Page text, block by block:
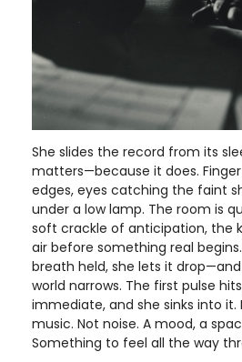
She slides the record from its
matters—because it does.
edges, eyes catching the faint
under a low lamp. The room is
soft crackle of anticipation, the
air before something real
breath held, she lets it
world narrows. The first pulse
immediate, and she sinks into it.
music. Not noise. A mood, a
Something to feel all the way